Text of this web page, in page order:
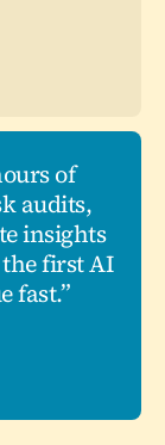
of
audits,
insights
first AI
fast.”